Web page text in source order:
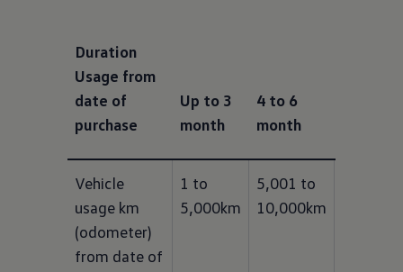
Duration
Usage from
date of
purchase
Up to 3
month
4 to 6
month
Vehicle
usage km
(odometer)
from date of
1 to
5,000km
5,001 to
10,000km